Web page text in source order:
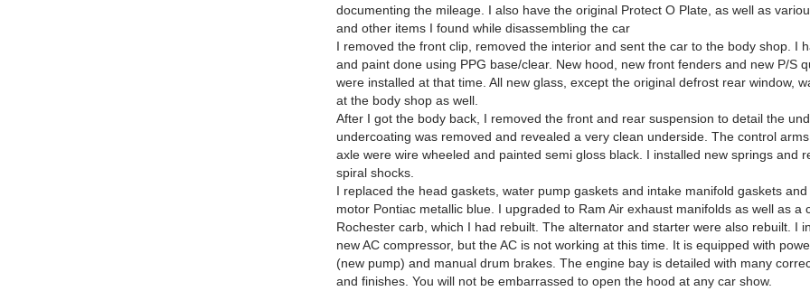
documenting the mileage. I also have the original Protect O Plate, as well as
and other items I found while disassembling the car
I removed the front clip, removed the interior and sent the car to the body shop. I
and paint done using PPG base/clear. New hood, new front fenders and new P/S
were installed at that time. All new glass, except the original defrost rear window,
at the body shop as well.
After I got the body back, I removed the front and rear suspension to detail the
undercoating was removed and revealed a very clean underside. The control
axle were wire wheeled and painted semi gloss black. I installed new springs and
spiral shocks.
I replaced the head gaskets, water pump gaskets and intake manifold gaskets
motor Pontiac metallic blue. I upgraded to Ram Air exhaust manifolds as well as a
Rochester carb, which I had rebuilt. The alternator and starter were also rebuilt. I
new AC compressor, but the AC is not working at this time. It is equipped with
(new pump) and manual drum brakes. The engine bay is detailed with many
and finishes. You will not be embarrassed to open the hood at any car show.